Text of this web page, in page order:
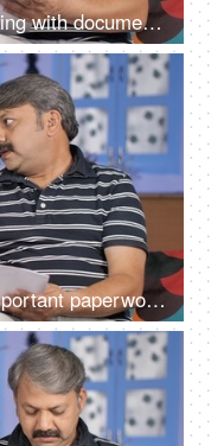
Serious business partners working with documents together at their home office
Two business partners doing important paperwork together at their home